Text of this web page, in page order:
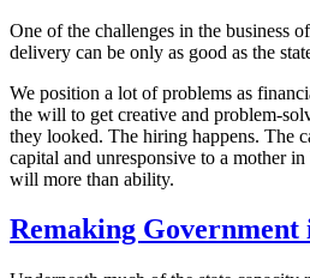
One of the challenges in the business
delivery can be only as good as the
We position a lot of problems as
the will to get creative and problem-
they looked. The hiring happens. The
capital and unresponsive to a mother
will more than ability.
Remaking